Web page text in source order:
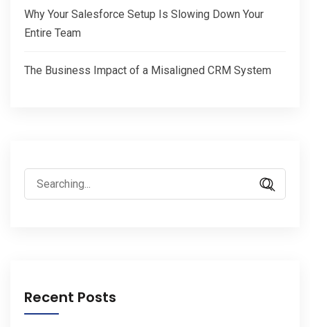
Why Your Salesforce Setup Is Slowing Down Your
Entire Team
The Business Impact of a Misaligned CRM System
Search
for:
Recent Posts